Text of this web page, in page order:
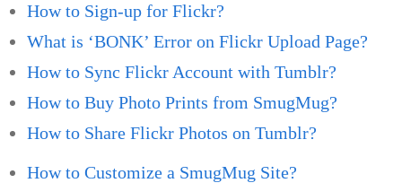
How to Sign-up for Flickr?
What is ‘BONK’ Error on Flickr Upload Page?
How to Sync Flickr Account with Tumblr?
How to Buy Photo Prints from SmugMug?
How to Share Flickr Photos on Tumblr?
How to Customize a SmugMug Site?